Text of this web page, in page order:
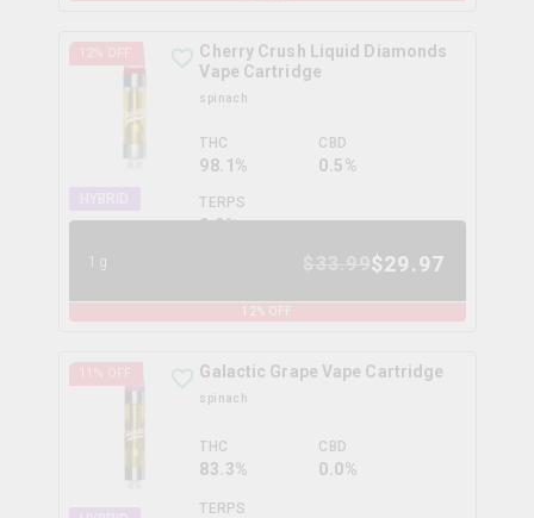
12% OFF
Cherry Crush Liquid Diamonds
Vape Cartridge
spinach
THC
98.1%
CBD
0.5%
TERPS
0.0%
1g $29.97
12% OFF
11 % OFF Galactic Grape Vape Cartridge
spinach
THC
83.3%
CBD
0.0%
TERPS